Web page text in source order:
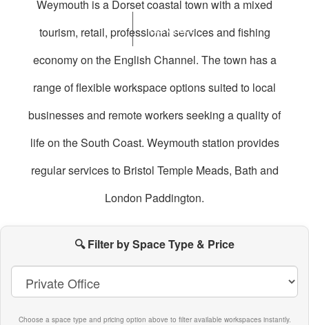
List Space
Weymouth is a Dorset coastal town with a mixed
tourism, retail, professional services and fishing
economy on the English Channel. The town has a
range of flexible workspace options suited to local
businesses and remote workers seeking a quality of
life on the South Coast. Weymouth station provides
regular services to Bristol Temple Meads, Bath and
London Paddington.
🔍 Filter by Space Type & Price
Choose a space type and pricing option above to filter available workspaces instantly.